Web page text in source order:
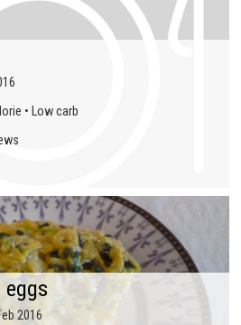
• Low carb
eggs
2016